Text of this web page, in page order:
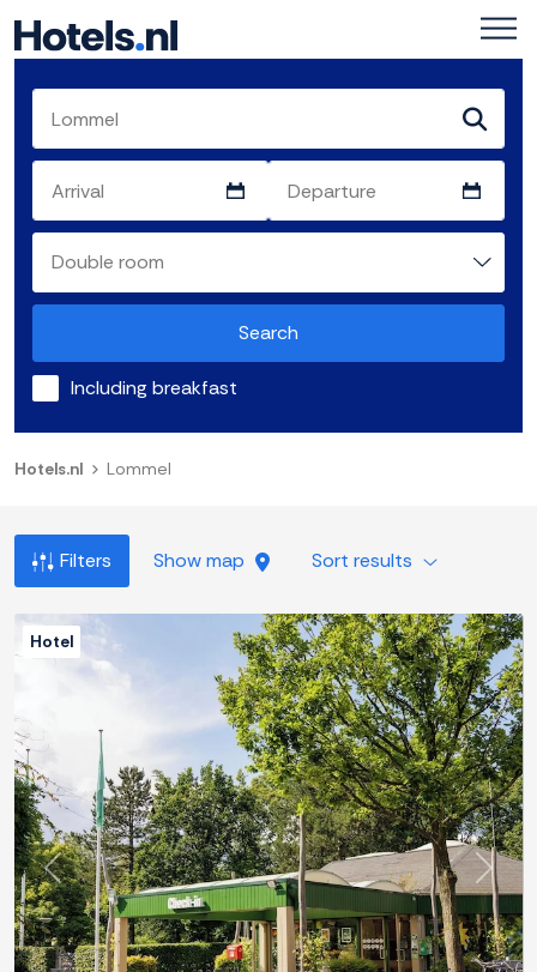
Search
Including breakfast
Hotels.nl Lommel
Filters Show map Sort results
Previous Next
Hotel